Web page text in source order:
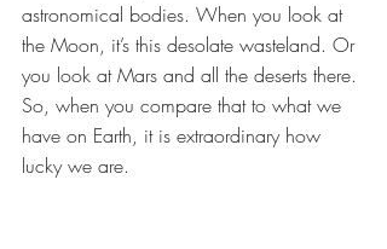
astronomical bodies. When you look at
the Moon, it’s this desolate wasteland. Or
you look at Mars and all the deserts there.
So, when you compare that to what we
have on Earth, it is extraordinary how
lucky we are.